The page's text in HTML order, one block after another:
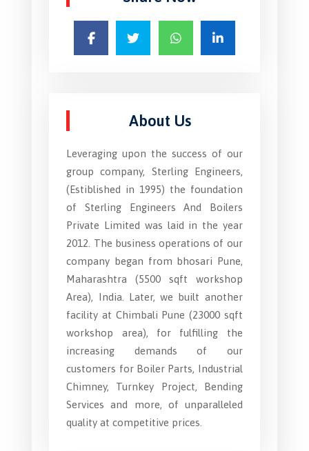
About Us
Leveraging upon the success of our
group company, Sterling Engineers,
(Estiblished in 1995) the foundation
of Sterling Engineers And Boilers
Private Limited was laid in the year
2012. The business operations of our
company began from bhosari Pune,
Maharashtra (5500 sqft workshop
Area), India. Later, we built another
facility at Chimbali Pune (23000 sqft
workshop area), for fulfilling the
increasing demands of our
customers for Boiler Parts, Industrial
Chimney, Turnkey Project, Bending
Services and more, of unparalleled
quality at competitive prices.